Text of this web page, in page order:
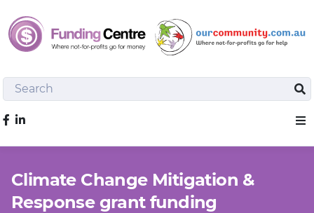
Search
Like us on Facebook
Climate Change Mitigation &
Response grant funding